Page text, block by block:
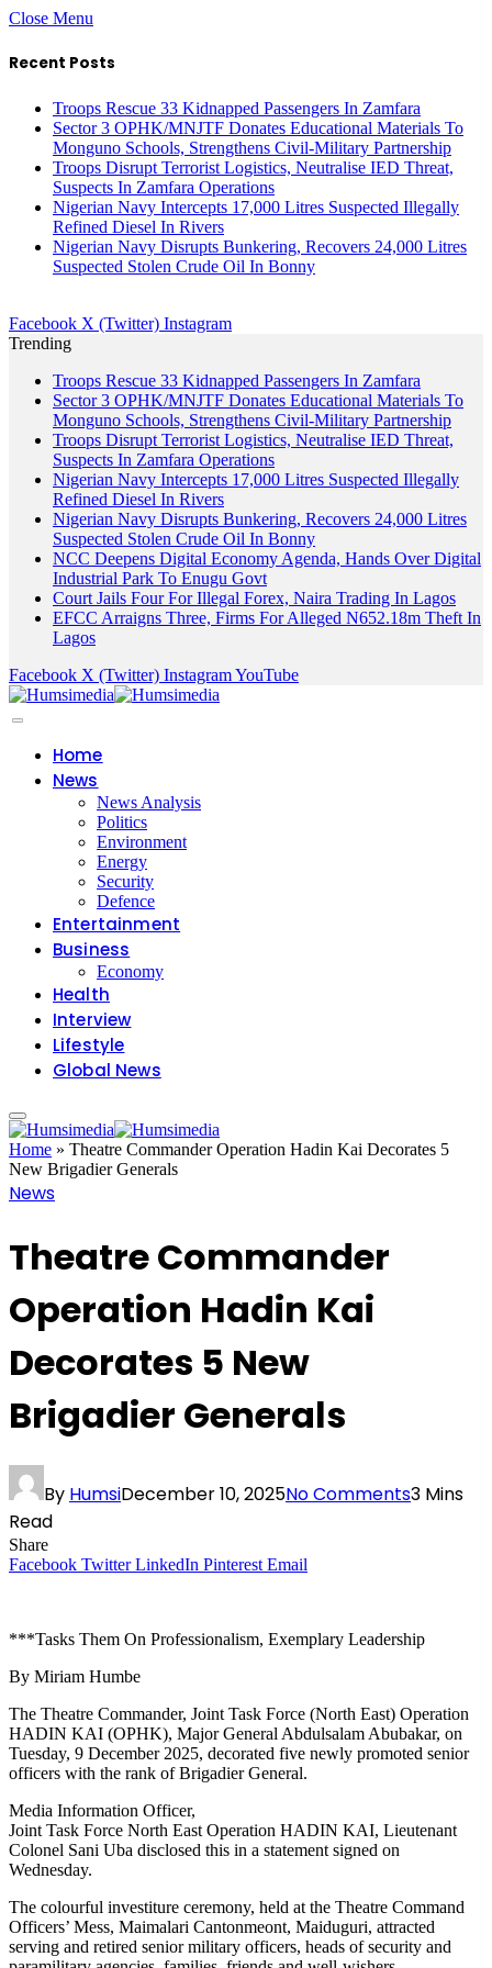
Close Menu
Recent Posts
Troops Rescue 33 Kidnapped Passengers In Zamfara
Sector 3 OPHK/MNJTF Donates Educational Materials To
Monguno Schools, Strengthens Civil-Military Partnership
Troops Disrupt Terrorist Logistics, Neutralise IED Threat,
Suspects In Zamfara Operations
Nigerian Navy Intercepts 17,000 Litres Suspected Illegally
Refined Diesel In Rivers
Nigerian Navy Disrupts Bunkering, Recovers 24,000 Litres
Suspected Stolen Crude Oil In Bonny
Facebook X (Twitter) Instagram
Trending
Troops Rescue 33 Kidnapped Passengers In Zamfara
Sector 3 OPHK/MNJTF Donates Educational Materials To
Monguno Schools, Strengthens Civil-Military Partnership
Troops Disrupt Terrorist Logistics, Neutralise IED Threat,
Suspects In Zamfara Operations
Nigerian Navy Intercepts 17,000 Litres Suspected Illegally
Refined Diesel In Rivers
Nigerian Navy Disrupts Bunkering, Recovers 24,000 Litres
Suspected Stolen Crude Oil In Bonny
NCC Deepens Digital Economy Agenda, Hands Over Digital
Industrial Park To Enugu Govt
Court Jails Four For Illegal Forex, Naira Trading In Lagos
EFCC Arraigns Three, Firms For Alleged N652.18m Theft In
Lagos
Facebook X (Twitter) InstagramYouTube
Home
News
News Analysis
Politics
Environment
Energy
Security
Defence
Entertainment
Business
Economy
Health
Interview
Lifestyle
Global News
Home » Theatre Commander Operation Hadin Kai Decorates 5
New Brigadier Generals
News
Theatre Commander
Operation Hadin Kai
Decorates 5 New
Brigadier Generals
By HumsiDecember 10, 2025No Comments3 Mins
Read
Share
Facebook Twitter LinkedIn Pinterest Email
***Tasks Them On Professionalism, Exemplary Leadership
By Miriam Humbe
The Theatre Commander, Joint Task Force (North East) Operation
HADIN KAI (OPHK), Major General Abdulsalam Abubakar, on
Tuesday, 9 December 2025, decorated five newly promoted senior
officers with the rank of Brigadier General.
Media Information Officer,
Joint Task Force North East Operation HADIN KAI, Lieutenant
Colonel Sani Uba disclosed this in a statement signed on
Wednesday.
The colourful investiture ceremony, held at the Theatre Command
Officers’ Mess, Maimalari Cantonmeont, Maiduguri, attracted
serving and retired senior military officers, heads of security and